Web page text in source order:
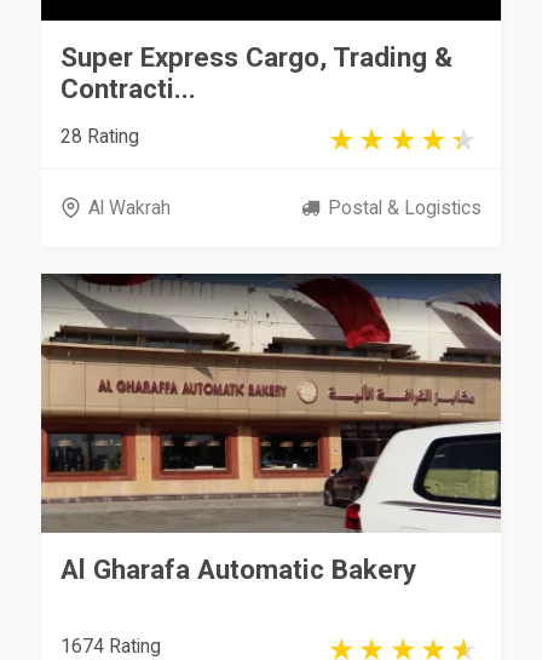
Super Express Cargo, Trading &
Contracti...
28 Rating
Al Wakrah Postal & Logistics
Al Gharafa Automatic Bakery
1674 Rating